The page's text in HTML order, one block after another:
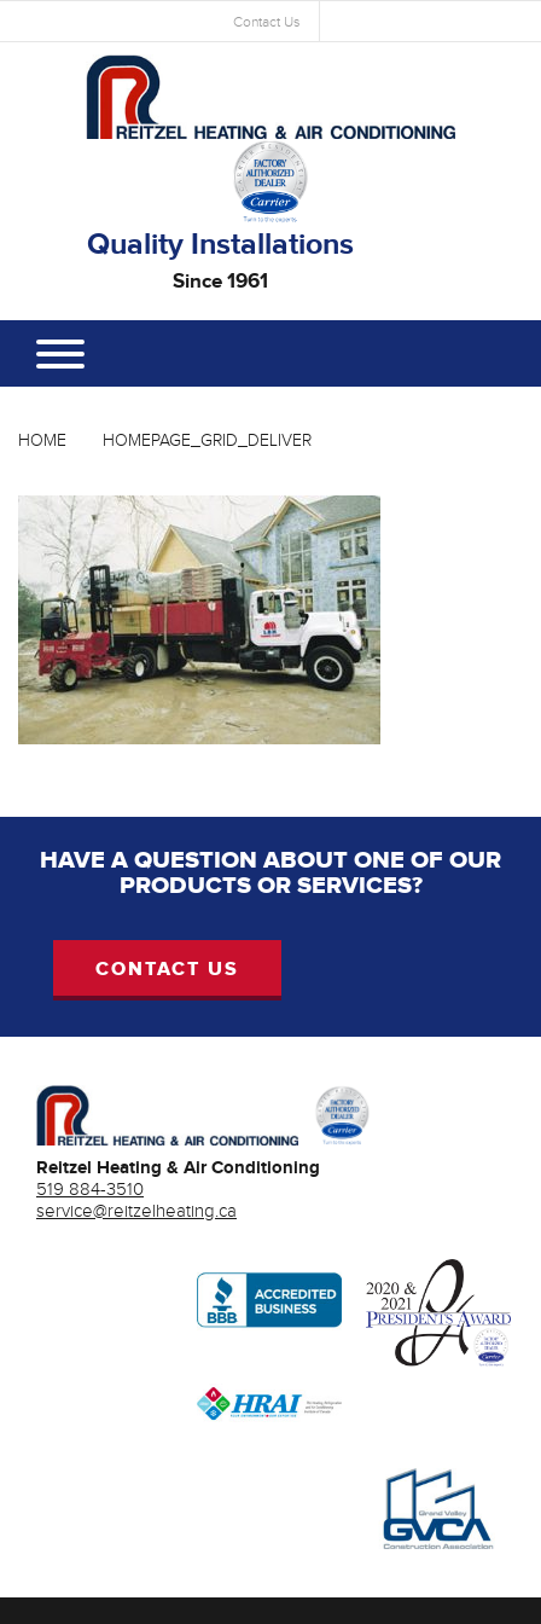
Contact Us
Quality Installations
Since 1961
HOME HOMEPAGE_GRID_DELIVER
HAVE A QUESTION ABOUT ONE OF OUR
PRODUCTS OR SERVICES?
CONTACT US
Reitzel Heating & Air Conditioning
519 884-3510
service@reitzelheating.ca